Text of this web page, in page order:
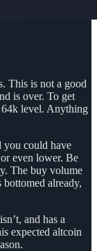
This is not a good
is over. To get
64k level. Anything
you could have
even lower. Be
The buy volume
already,
and has a
expected altcoin